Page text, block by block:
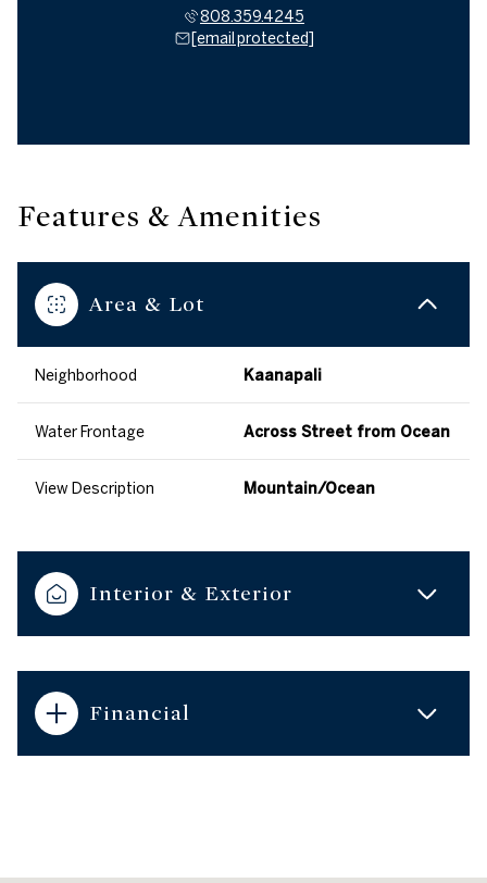
808.359.4245
[email protected]
Features & Amenities
Area & Lot
Neighborhood Kaanapali
Water Frontage Across Street from Ocean
View Description Mountain/Ocean
Interior & Exterior
Financial